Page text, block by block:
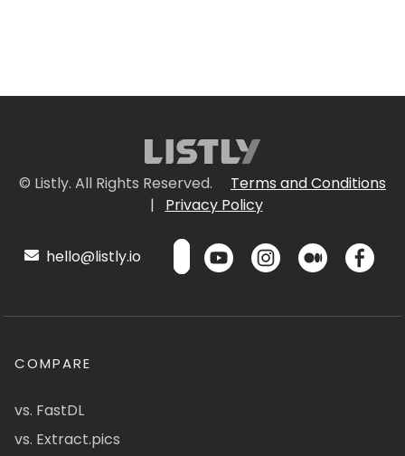
© Listly. All Rights Reserved.
Terms and Conditions
|
Privacy Policy
hello@listly.io
COMPARE
vs. FastDL
vs. Extract.pics